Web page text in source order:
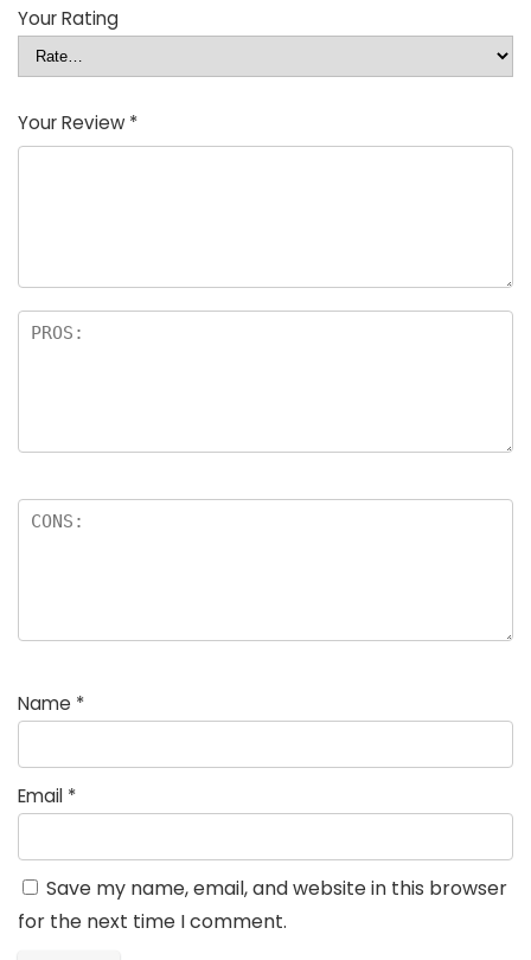
Your Rating
Your Review *
Name *
Email *
Save my name, email, and website in this browser
for the next time I comment.